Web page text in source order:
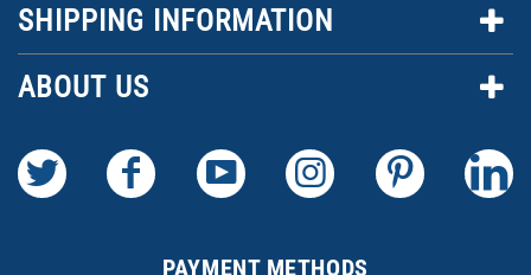
SHIPPING INFORMATION
ABOUT US
PAYMENT METHODS